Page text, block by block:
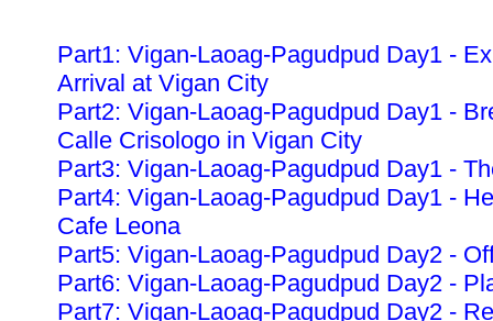
Part1: Vigan-Laoag-Pagudpud Day1 -
Arrival at Vigan City
Part2: Vigan-Laoag-Pagudpud Day1 -
Calle Crisologo in Vigan City
Part3: Vigan-Laoag-Pagudpud Day1 -
Part4: Vigan-Laoag-Pagudpud Day1 -
Cafe Leona
Part5: Vigan-Laoag-Pagudpud Day2 -
Part6: Vigan-Laoag-Pagudpud Day2 -
Part7: Vigan-Laoag-Pagudpud Day2 -